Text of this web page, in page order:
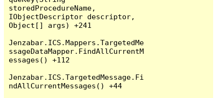
storedProcedureName,
IObjectDescriptor descriptor,
Object[] args) +241
Jenzabar.ICS.Mappers.TargetedMe
ssageDataMapper.FindAllCurrentM
essages() +112
Jenzabar.ICS.TargetedMessage.Fi
ndAllCurrentMessages() +44